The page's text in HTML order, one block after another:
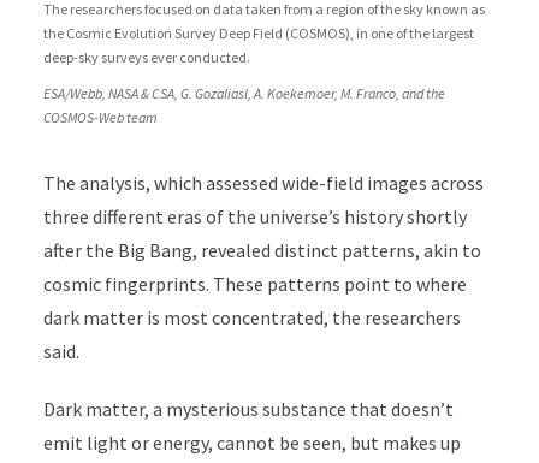
The researchers focused on data taken from a region of the sky known as
the Cosmic Evolution Survey Deep Field (COSMOS), in one of the largest
deep-sky surveys ever conducted.
ESA/Webb, NASA & CSA, G. Gozaliasl, A. Koekemoer, M. Franco, and the
COSMOS-Web team
The analysis, which assessed wide-field images across
three different eras of the universe’s history shortly
after the Big Bang, revealed distinct patterns, akin to
cosmic fingerprints. These patterns point to where
dark matter is most concentrated, the researchers
said.
Dark matter, a mysterious substance that doesn’t
emit light or energy, cannot be seen, but makes up